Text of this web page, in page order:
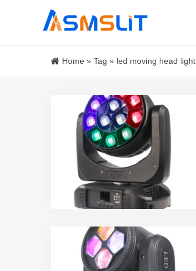
Home » Tag » led moving head light